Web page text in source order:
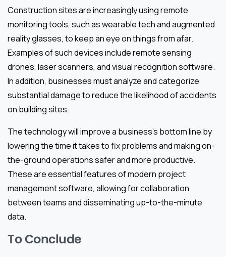
Construction sites are increasingly using remote
monitoring tools, such as wearable tech and augmented
reality glasses, to keep an eye on things from afar.
Examples of such devices include remote sensing
drones, laser scanners, and visual recognition software.
In addition, businesses must analyze and categorize
substantial damage to reduce the likelihood of accidents
on building sites.
The technology will improve a business’s bottom line by
lowering the time it takes to fix problems and making on-
the-ground operations safer and more productive.
These are essential features of modern project
management software, allowing for collaboration
between teams and disseminating up-to-the-minute
data.
To Conclude